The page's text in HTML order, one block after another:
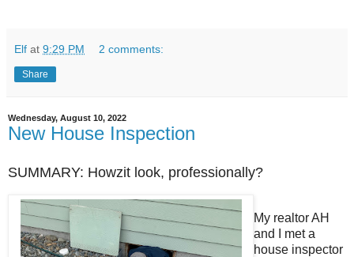
Elf at 9:29 PM 2 comments:
Share
Wednesday, August 10, 2022
New House Inspection
SUMMARY: Howzit look, professionally?
My realtor AH
and I met a
house inspector